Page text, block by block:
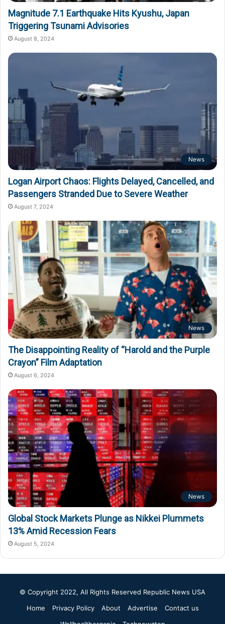
Magnitude 7.1 Earthquake Hits Kyushu, Japan
Triggering Tsunami Advisories
August 8, 2024
News
Logan Airport Chaos: Flights Delayed, Cancelled, and
Passengers Stranded Due to Severe Weather
August 7, 2024
News
The Disappointing Reality of “Harold and the Purple
Crayon” Film Adaptation
August 6, 2024
News
Global Stock Markets Plunge as Nikkei Plummets
13% Amid Recession Fears
August 5, 2024
© Copyright 2022, All Rights Reserved Republic News USA
Home
Privacy Policy About Advertise
Contact us